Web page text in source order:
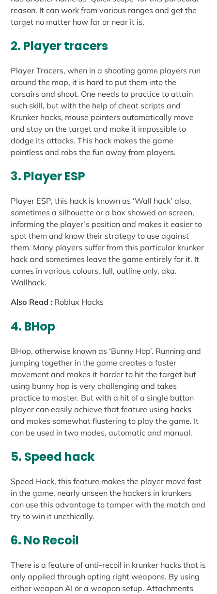
reason. It can work from various ranges and get the
target no matter how far or near it is.
2. Player tracers
Player Tracers, when in a shooting game players run
around the map, it is hard to put them into the
corsairs and shoot. One needs to practice to attain
such skill, but with the help of cheat scripts and
Krunker hacks, mouse pointers automatically move
and stay on the target and make it impossible to
dodge its attacks. This hack makes the game
pointless and robs the fun away from players.
3. Player ESP
Player ESP, this hack is known as ‘Wall hack’ also,
sometimes a silhouette or a box showed on screen,
informing the player’s position and makes it easier to
spot them and know their strategy to use against
them. Many players suffer from this particular krunker
hack and sometimes leave the game entirely for it. It
comes in various colours, full, outline only, aka.
Wallhack.
Also Read : Roblux Hacks
4. BHop
BHop, otherwise known as ‘Bunny Hop’. Running and
jumping together in the game creates a faster
movement and makes it harder to hit the target but
using bunny hop is very challenging and takes
practice to master. But with a hit of a single button
player can easily achieve that feature using hacks
and makes somewhat flustering to play the game. It
can be used in two modes, automatic and manual.
5. Speed hack
Speed Hack, this feature makes the player move fast
in the game, nearly unseen the hackers in krunkers
can use this advantage to tamper with the match and
try to win it unethically.
6. No Recoil
There is a feature of anti-recoil in krunker hacks that is
only applied through opting right weapons. By using
either weapon AI or a weapon setup. Attachments